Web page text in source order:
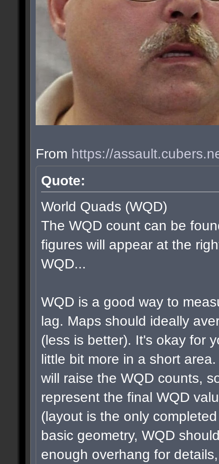
From https://
Quote:
World Quads (WQD)
The WQD count can be
figures will appear at the
WQD...
WQD is a good way to
lag. Maps should ideally
(less is better). It's okay for
little bit more in a short
will raise the WQD counts,
represent the final WQD
(layout is the only
basic geometry, WQD
enough overhang for